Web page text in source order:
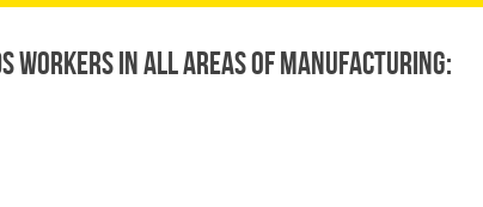
workers in all areas of manufacturing: